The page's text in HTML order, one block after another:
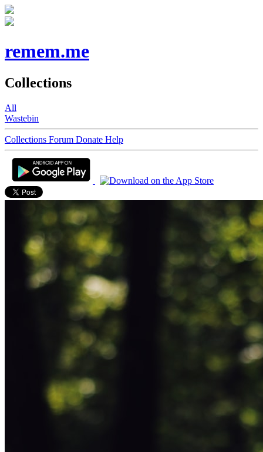
remem.me
Collections
All
Wastebin
Collections Forum Donate Help